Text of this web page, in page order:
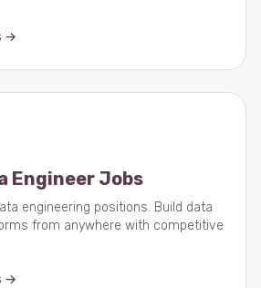
→
Engineer Jobs
engineering positions. Build data
from anywhere with competitive
→